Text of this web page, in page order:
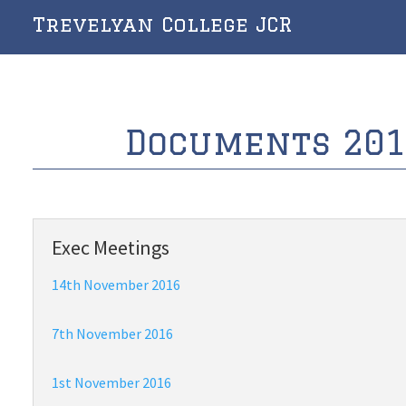
Trevelyan College JCR
Documents
Exec Meetings
14th November 2016
7th November 2016
1st November 2016